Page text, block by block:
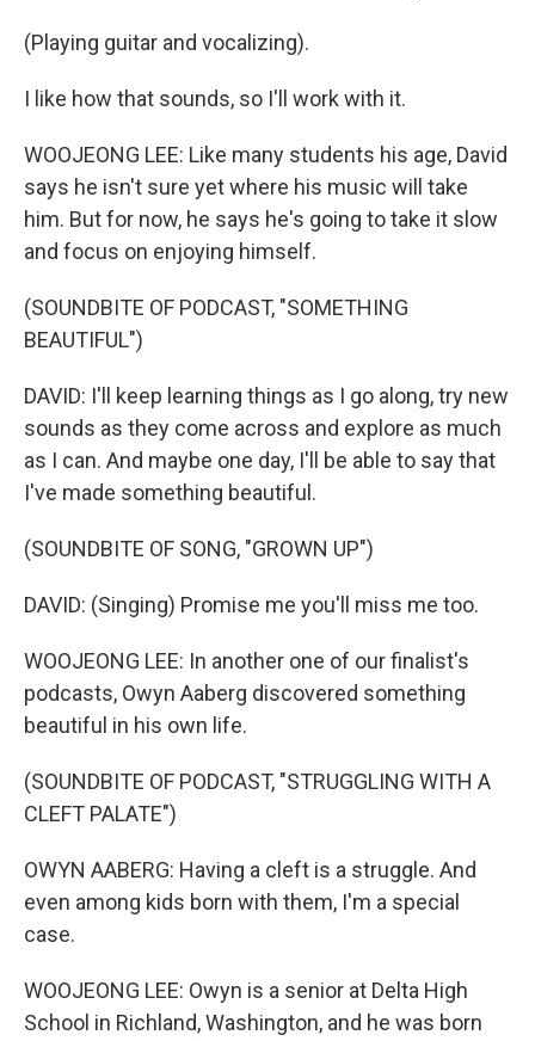
(Playing guitar and vocalizing).
I like how that sounds, so I'll work with it.
WOOJEONG LEE: Like many students his age, David
says he isn't sure yet where his music will take
him. But for now, he says he's going to take it slow
and focus on enjoying himself.
(SOUNDBITE OF PODCAST, "SOMETHING
BEAUTIFUL")
DAVID: I'll keep learning things as I go along, try new
sounds as they come across and explore as much
as I can. And maybe one day, I'll be able to say that
I've made something beautiful.
(SOUNDBITE OF SONG, "GROWN UP")
DAVID: (Singing) Promise me you'll miss me too.
WOOJEONG LEE: In another one of our finalist's
podcasts, Owyn Aaberg discovered something
beautiful in his own life.
(SOUNDBITE OF PODCAST, "STRUGGLING WITH A
CLEFT PALATE")
OWYN AABERG: Having a cleft is a struggle. And
even among kids born with them, I'm a special
case.
WOOJEONG LEE: Owyn is a senior at Delta High
School in Richland, Washington, and he was born